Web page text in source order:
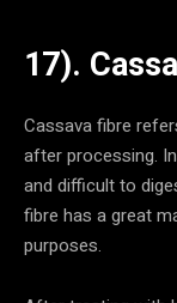
17).
Cassava fibre
after processing.
and difficult to
fibre has a great
purposes.